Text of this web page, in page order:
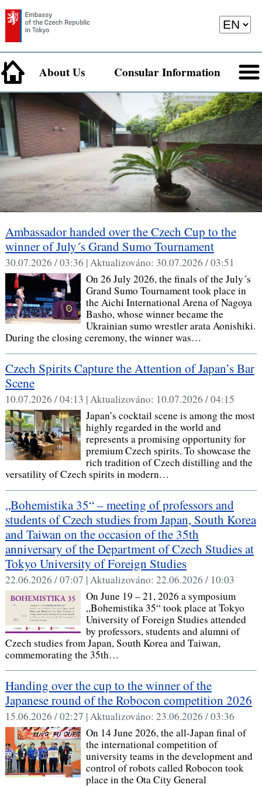
About Us Consular Information
Ambassador handed over the Czech Cup to the
winner of July´s Grand Sumo Tournament
30.07.2026 / 03:36 |Aktualizováno: 30.07.2026 / 03:51
On 26 July 2026, the finals of the July´s
Grand Sumo Tournament took place in
the Aichi International Arena of Nagoya
Basho, whose winner became the
Ukrainian sumo wrestler arata Aonishiki.
During the closing ceremony, the winner was…
Czech Spirits Capture the Attention of Japan’s Bar
Scene
10.07.2026 / 04:13 |Aktualizováno: 10.07.2026 / 04:15
Japan’s cocktail scene is among the most
highly regarded in the world and
represents a promising opportunity for
premium Czech spirits. To showcase the
rich tradition of Czech distilling and the
versatility of Czech spirits in modern…
„Bohemistika 35“ – meeting of professors and
students of Czech studies from Japan, South Korea
and Taiwan on the occasion of the 35th
anniversary of the Department of Czech Studies at
Tokyo University of Foreign Studies
22.06.2026 / 07:07 |Aktualizováno: 22.06.2026 / 10:03
On June 19 – 21, 2026 a symposium
„Bohemistika 35“ took place at Tokyo
University of Foreign Studies attended
by professors, students and alumni of
Czech studies from Japan, South Korea and Taiwan,
commemorating the 35th…
Handing over the cup to the winner of the
Japanese round of the Robocon competition 2026
15.06.2026 / 02:27 |Aktualizováno: 23.06.2026 / 03:36
On 14 June 2026, the all-Japan final of
the international competition of
university teams in the development and
control of robots called Robocon took
place in the Ota City General